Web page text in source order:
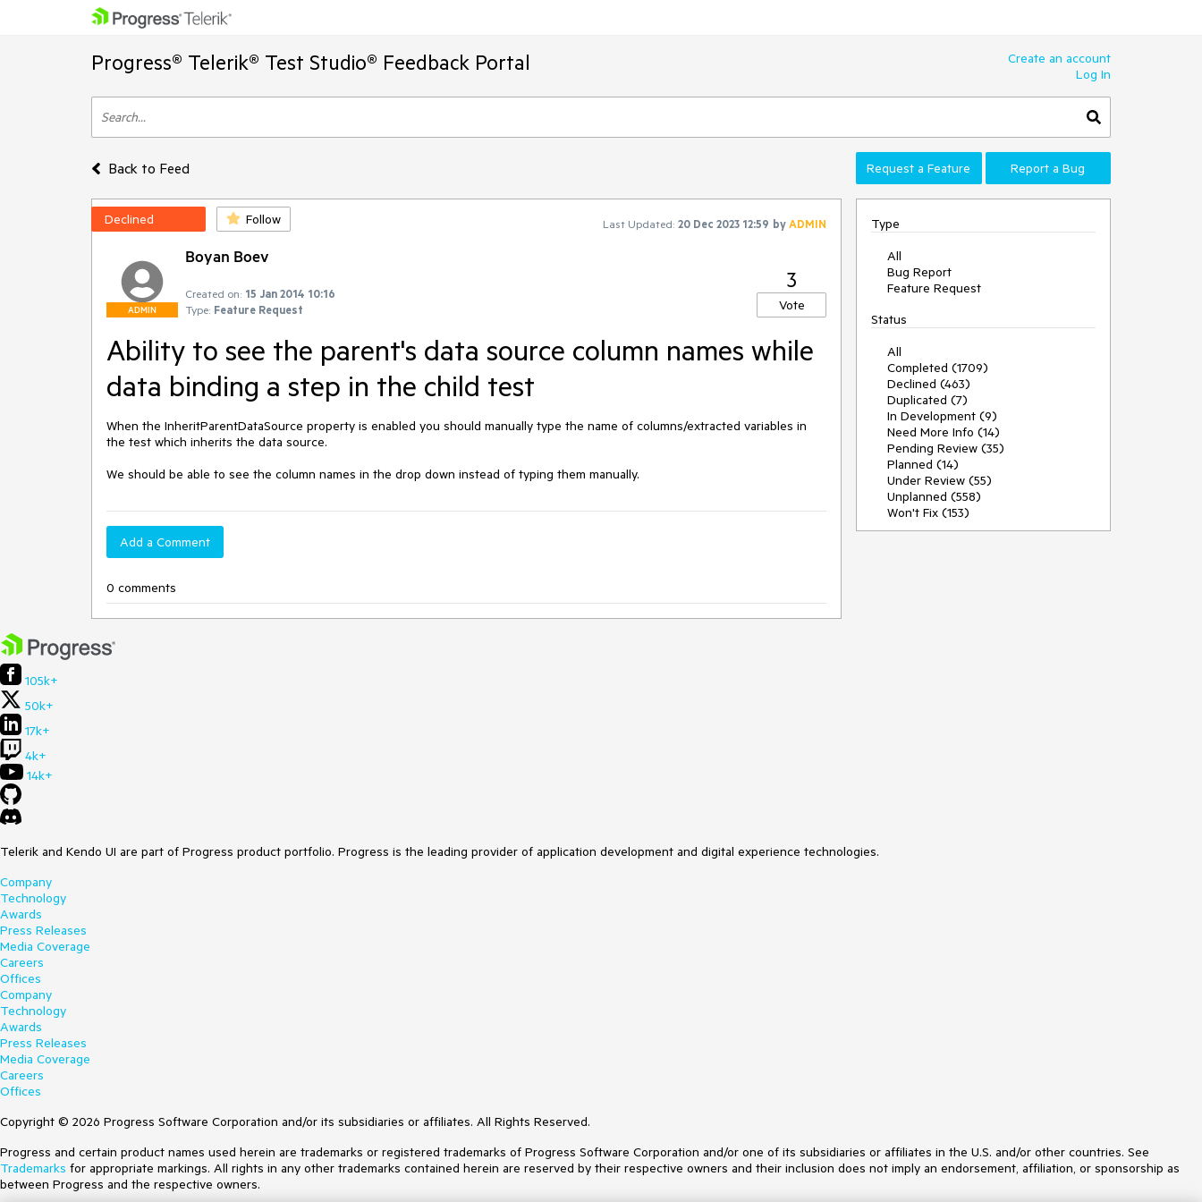
Progress® Telerik® Test Studio® Feedback Portal
Create an account
Log In
Back to Feed Request a Feature Report a Bug
Declined Follow Last Updated: 20 Dec 2023 12:59 byADMIN
ADMIN
Boyan Boev
Created on: 15 Jan 2014 10:16
Type: Feature Request
3
Vote
Ability to see the parent's data source column names while
data binding a step in the child test
When the InheritParentDataSource property is enabled you should manually type the name of columns/extracted variables in
the test which inherits the data source.
We should be able to see the column names in the drop down instead of typing them manually.
Add a Comment
0 comments
Type
All
Bug Report
Feature Request
Status
All
Completed (1709)
Declined (463)
Duplicated (7)
In Development (9)
Need More Info (14)
Pending Review (35)
Planned (14)
Under Review (55)
Unplanned (558)
Won't Fix (153)
105k+
50k+
17k+
4k+
14k+
Telerik and Kendo UI are part of Progress product portfolio. Progress is the leading provider of application development and digital experience technologies.
Company
Technology
Awards
Press Releases
Media Coverage
Careers
Offices
Company
Technology
Awards
Press Releases
Media Coverage
Careers
Offices
Copyright © 2026 Progress Software Corporation and/or its subsidiaries or affiliates. All Rights Reserved.
Progress and certain product names used herein are trademarks or registered trademarks of Progress Software Corporation and/or one of its subsidiaries or affiliates in the U.S. and/or other countries. See
Trademarks for appropriate markings. All rights in any other trademarks contained herein are reserved by their respective owners and their inclusion does not imply an endorsement, affiliation, or sponsorship as
between Progress and the respective owners.